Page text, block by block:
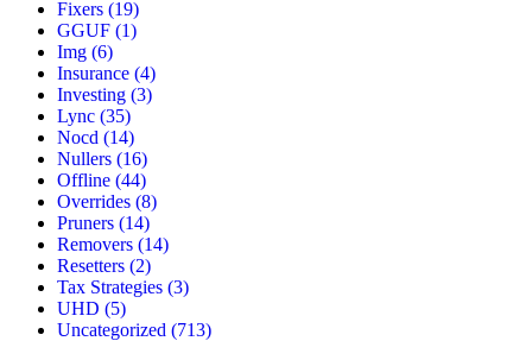
Fixers (19)
GGUF (1)
Img (6)
Insurance (4)
Investing (3)
Lync (35)
Nocd (14)
Nullers (16)
Offline (44)
Overrides (8)
Pruners (14)
Removers (14)
Resetters (2)
Tax Strategies (3)
UHD (5)
Uncategorized (713)